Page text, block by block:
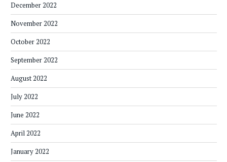
December 2022
November 2022
October 2022
September 2022
August 2022
July 2022
June 2022
April 2022
January 2022